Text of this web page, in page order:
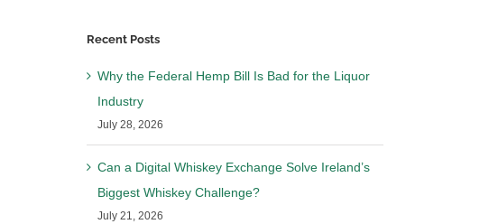
Recent Posts
Why the Federal Hemp Bill Is Bad for the Liquor
Industry
July 28, 2026
Can a Digital Whiskey Exchange Solve Ireland’s
Biggest Whiskey Challenge?
July 21, 2026